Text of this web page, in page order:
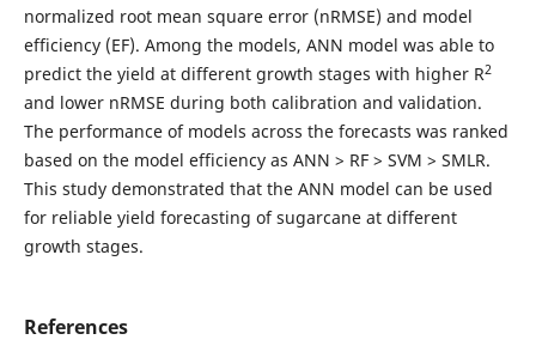
normalized root mean square error (nRMSE) and model
efficiency (EF). Among the models, ANN model was able to
predict the yield at different growth stages with higher R2
and lower nRMSE during both calibration and validation.
The performance of models across the forecasts was ranked
based on the model efficiency as ANN > RF > SVM > SMLR.
This study demonstrated that the ANN model can be used
for reliable yield forecasting of sugarcane at different
growth stages.
References